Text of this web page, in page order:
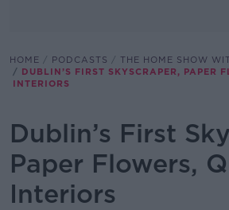
HOME PODCASTS
THE HOME SHOW
DUBLIN’S FIRST SKYSCRAPER, PAPER
INTERIORS
Dublin’s First
Paper Flowers,
Interiors